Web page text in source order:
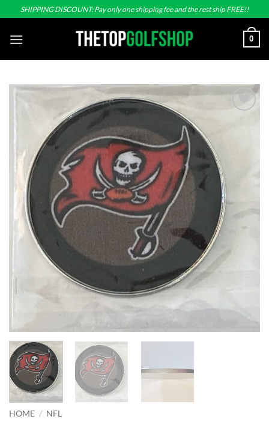
to
content
SHIPPING DISCOUNT: Pay only one shipping fee and the rest ship FREE!!
0
HOME / NFL